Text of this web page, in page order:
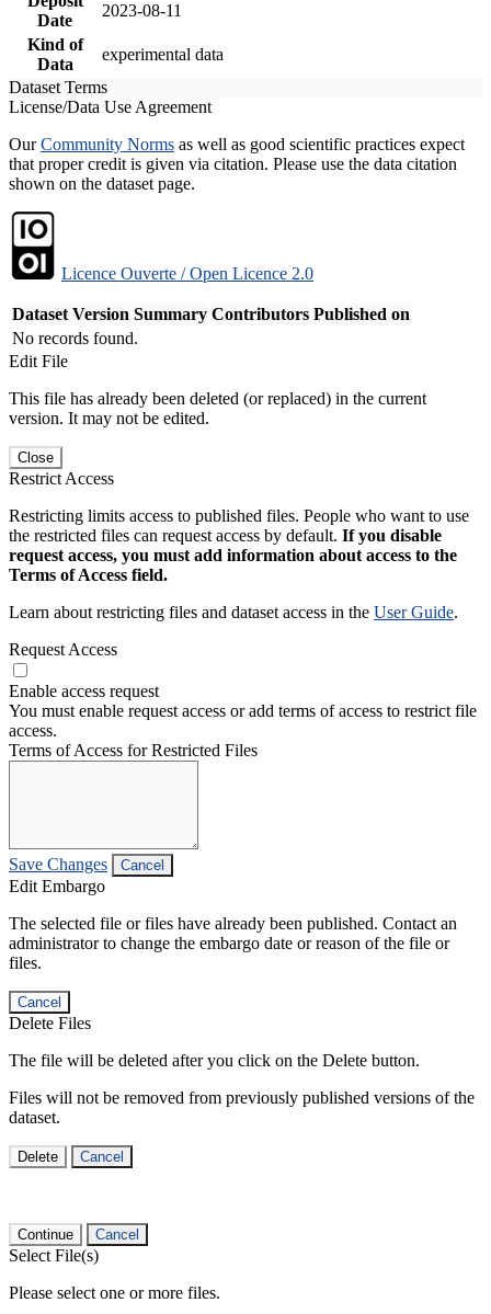
Date
2023-08-11
Kind of
Data
experimental data
Dataset Terms
License/Data Use Agreement
OurCommunity Norms as well as good scientific practices expect
that proper credit is given via citation. Please use the data citation
shown on the dataset page.
Licence Ouverte / Open Licence 2.0
Dataset Version Summary Contributors Published on
No records found.
Edit File
This file has already been deleted (or replaced) in the current
version. It may not be edited.
Close
Restrict Access
Restricting limits access to published files. People who want to use
the restricted files can request access by default. If you disable
request access, you must add information about access to the
Terms of Access field.
Learn about restricting files and dataset access in the User Guide.
Request Access
Enable access request
You must enable request access or add terms of access to restrict file
access.
Terms of Access for Restricted Files
Save Changes Cancel
Edit Embargo
The selected file or files have already been published. Contact an
administrator to change the embargo date or reason of the file or
files.
Cancel
Delete Files
The file will be deleted after you click on the Delete button.
Files will not be removed from previously published versions of the
dataset.
Delete Cancel
Continue Cancel
Select File(s)
Please select one or more files.